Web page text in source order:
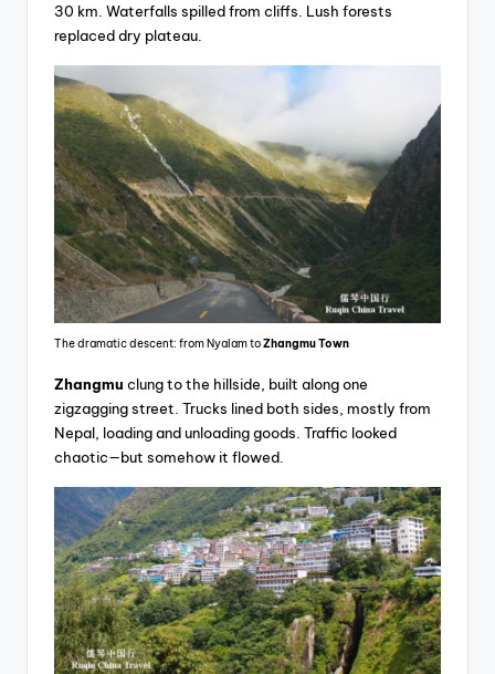
30 km. Waterfalls spilled from cliffs. Lush forests
replaced dry plateau.
The dramatic descent: from Nyalam toZhangmu Town
Zhangmu clung to the hillside, built along one
zigzagging street. Trucks lined both sides, mostly from
Nepal, loading and unloading goods. Traffic looked
chaotic—but somehow it flowed.